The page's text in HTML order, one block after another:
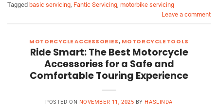
Tagged basic servicing Fantic Servicing motorbike servicing
Leave a comment
MOTORCYCLE ACCESSORIES, MOTORCYCLE TOOLS
Ride Smart: The Best Motorcycle
Accessories for a Safe and
Comfortable Touring Experience
POSTED ON NOVEMBER 11, 2025 BY HASLINDA